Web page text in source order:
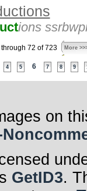
ions
72 of 723 More
4 5 6 7 8 9
on
GetID3.